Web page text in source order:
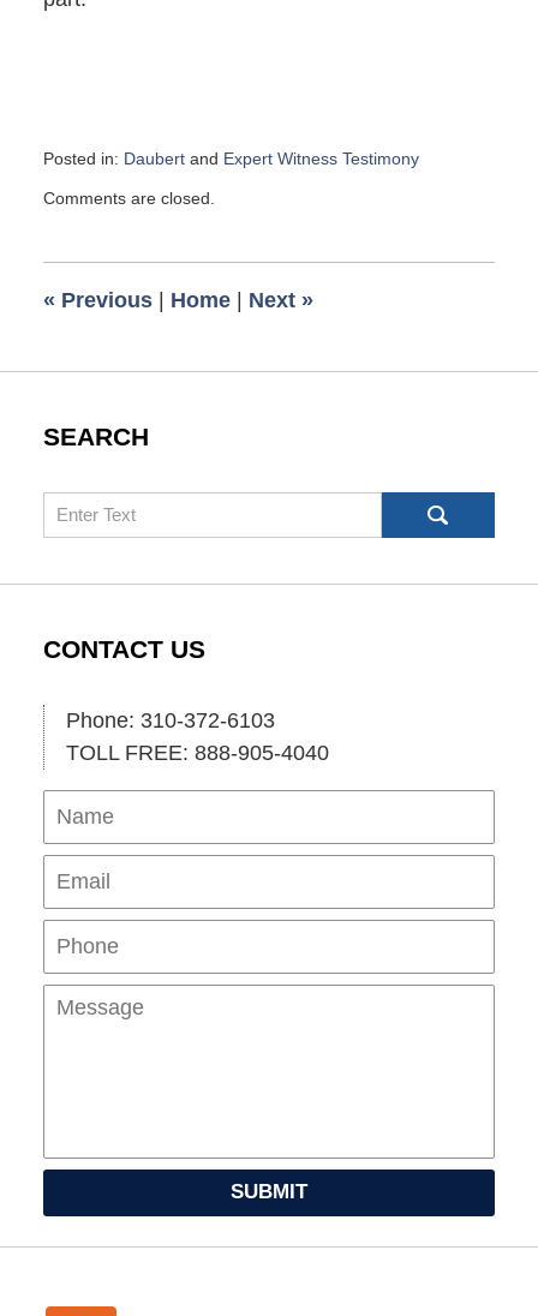
Posted in: Daubertand Expert Witness Testimony
November
am
Comments are closed.
« Previous Home Next »
SEARCH
Search
CONTACT US
Phone: 310-372-6103
TOLL FREE: 888-905-4040
Name
SUBMIT